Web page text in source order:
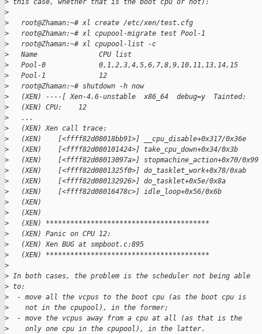
> this case, whether that is the boot cpu or not):
>
>
   root@Zhaman:~# xl create /etc/xen/test.cfg
>
   root@Zhaman:~# xl cpupool-migrate test Pool-1
>
   root@Zhaman:~# xl cpupool-list -c
>
   Name               CPU list
>
   Pool-0             0,1,2,3,4,5,6,7,8,9,10,11,13,14,15
>
   Pool-1             12
>
   root@Zhaman:~# shutdown -h now
>
(XEN) ----[ Xen-4.6-unstable  x86_64  debug=y  Tainted:
>
   (XEN) CPU:    12
>
   ...
>
   (XEN) Xen call trace:
>
   (XEN)    [<ffff82d08018bb91>] __cpu_disable+0x317/0x36e
>
   (XEN)    [<ffff82d080101424>] take_cpu_down+0x34/0x3b
>
   (XEN)    [<ffff82d08013097a>] stopmachine_action+0x70/0x99
>
   (XEN)    [<ffff82d0801325f0>] do_tasklet_work+0x78/0xab
>
   (XEN)    [<ffff82d080132926>] do_tasklet+0x5e/0x8a
>
   (XEN)    [<ffff82d08016478c>] idle_loop+0x56/0x6b
>
   (XEN)
>
   (XEN)
>
   (XEN) ****************************************
>
   (XEN) Panic on CPU 12:
>
   (XEN) Xen BUG at smpboot.c:895
>
   (XEN) ****************************************
>
> In both cases, the problem is the scheduler not being able
> to:
>
  - move all the vcpus to the boot cpu (as the boot cpu is
>
    not in the cpupool), in the former;
>
  - move the vcpus away from a cpu at all (as that is the
>
    only one cpu in the cpupool), in the latter.